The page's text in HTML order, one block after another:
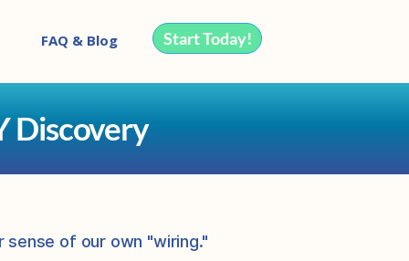
FAQ & Blog Start Today!
Discovery
of our own "wiring."